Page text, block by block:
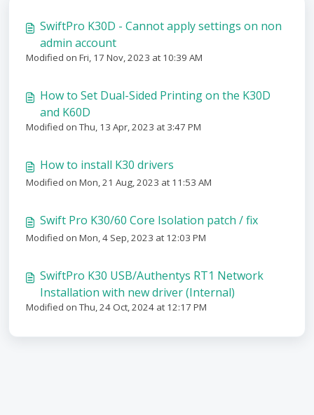
SwiftPro K30D - Cannot apply settings on non
admin account
Modified on Fri, 17 Nov, 2023 at 10:39 AM
How to Set Dual-Sided Printing on the K30D
and K60D
Modified on Thu, 13 Apr, 2023 at 3:47 PM
How to install K30 drivers
Modified on Mon, 21 Aug, 2023 at 11:53 AM
Swift Pro K30/60 Core Isolation patch / fix
Modified on Mon, 4 Sep, 2023 at 12:03 PM
SwiftPro K30 USB/Authentys RT1 Network
Installation with new driver (Internal)
Modified on Thu, 24 Oct, 2024 at 12:17 PM